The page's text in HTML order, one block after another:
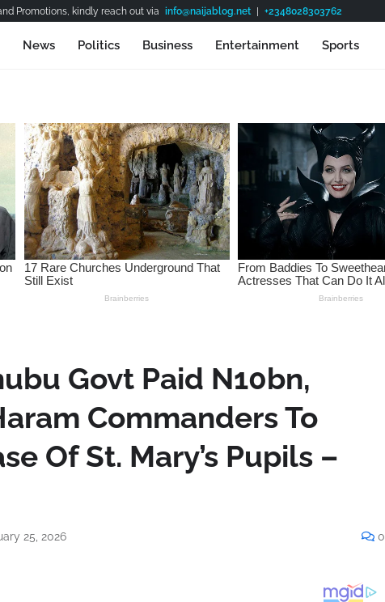
Promotions, kindly reach out via info@naijablog.net | +2348028303762
News Politics Business Entertainment Sports
Govt Paid N10bn,
Commanders To
Of St. Mary’s Pupils –
25, 2026 0